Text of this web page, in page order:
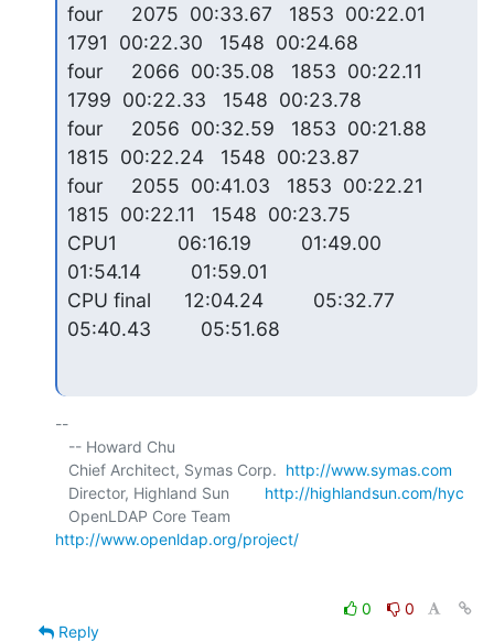
four     2075  00:33.67   1853  00:22.01
1791  00:22.30   1548  00:24.68
four     2066  00:35.08   1853  00:22.11
1799  00:22.33   1548  00:23.78
four     2056  00:32.59   1853  00:21.88
1815  00:22.24   1548  00:23.87
four     2055  00:41.03   1853  00:22.21
1815  00:22.11   1548  00:23.75
CPU1           06:16.19         01:49.00
01:54.14         01:59.01
CPU final      12:04.24         05:32.77
05:40.43         05:51.68
--
   Chief Architect, Symas Corp.
http://www.symas.com
   Director, Highland Sun
http://highlandsun.com/hyc
http://www.openldap.org/project/
0
0
Reply